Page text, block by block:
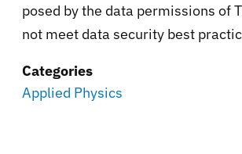
posed by the data permissions of
not meet data security best
Categories
Applied Physics